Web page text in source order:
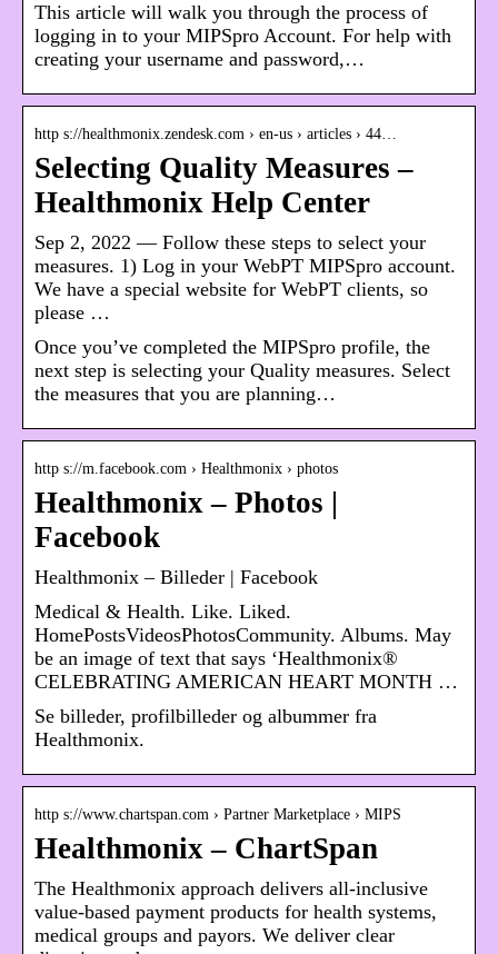
This article will walk you through the process of
logging in to your MIPSpro Account. For help with
creating your username and password,…
http s://healthmonix.zendesk.com › en-us › articles › 44…
Selecting Quality Measures –
Healthmonix Help Center
Sep 2, 2022 — Follow these steps to select your
measures. 1) Log in your WebPT MIPSpro account.
We have a special website for WebPT clients, so
please …
Once you’ve completed the MIPSpro profile, the
next step is selecting your Quality measures. Select
the measures that you are planning…
http s://m.facebook.com › Healthmonix › photos
Healthmonix – Photos |
Facebook
Healthmonix – Billeder | Facebook
Medical & Health. Like. Liked.
HomePostsVideosPhotosCommunity. Albums. May
be an image of text that says ‘Healthmonix®
CELEBRATING AMERICAN HEART MONTH …
Se billeder, profilbilleder og albummer fra
Healthmonix.
http s://www.chartspan.com › Partner Marketplace › MIPS
Healthmonix – ChartSpan
The Healthmonix approach delivers all-inclusive
value-based payment products for health systems,
medical groups and payors. We deliver clear